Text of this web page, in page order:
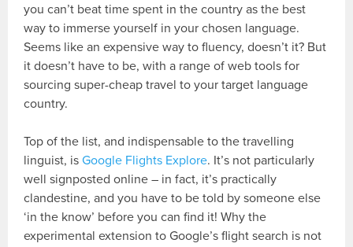
you can’t beat time spent in the country as the best
way to immerse yourself in your chosen language.
Seems like an expensive way to fluency, doesn’t it? But
it doesn’t have to be, with a range of web tools for
sourcing super-cheap travel to your target language
country.
Top of the list, and indispensable to the travelling
linguist, isGoogle Flights Explore. It’s not particularly
well signposted online – in fact, it’s practically
clandestine, and you have to be told by someone else
‘in the know’ before you can find it! Why the
experimental extension to Google’s flight search is not